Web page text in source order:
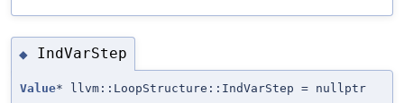
◆ IndVarStep
Value* llvm::LoopStructure::IndVarStep = nullptr